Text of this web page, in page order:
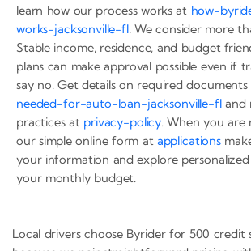
learn how our process works at how-
works-jacksonville-fl. We consider more
Stable income, residence, and budget
plans can make approval possible even if
say no. Get details on required
needed-for-auto-loan-jacksonville-fland
practices at privacy-policy. When you are
our simple online form at applications
your information and explore
your monthly budget.
Local drivers choose Byrider for 500 credit